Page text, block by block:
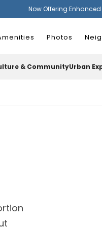
Now Offering
Photos
& CommunityUrban